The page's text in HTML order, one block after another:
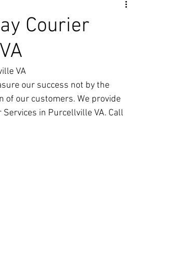
Courier
VA
our success not by the
of our customers. We provide
in Purcellville VA. Call